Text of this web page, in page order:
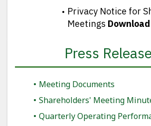
Privacy Notice for
Meetings Download
Press
Meeting Documents
Shareholders' Meeting
Quarterly Operating